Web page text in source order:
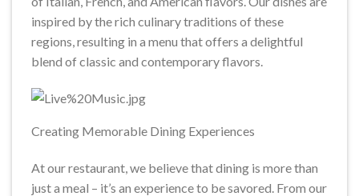
inspired by the rich culinary traditions of these
regions, resulting in a menu that offers a delightful
blend of classic and contemporary flavors.
Creating Memorable Dining Experiences
At our restaurant, we believe that dining is more than
just a meal – it’s an experience to be savored. From our